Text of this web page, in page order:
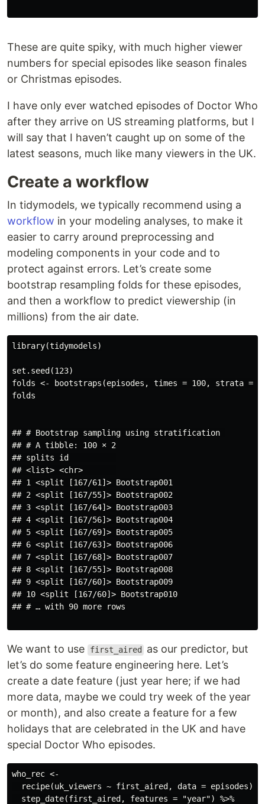
These are quite spiky, with much higher viewer
numbers for special episodes like season finales
or Christmas episodes.
I have only ever watched episodes of Doctor Who
after they arrive on US streaming platforms, but I
will say that I haven’t caught up on some of the
latest seasons, much like many viewers in the UK.
Create a workflow
In tidymodels, we typically recommend using a
workflow in your modeling analyses, to make it
easier to carry around preprocessing and
modeling components in your code and to
protect against errors. Let’s create some
bootstrap resampling folds for these episodes,
and then a workflow to predict viewership (in
millions) from the air date.
library(tidymodels)
set.seed(123)
folds <- bootstraps(episodes, times = 100, strata =
folds
## # Bootstrap sampling using stratification
## # A tibble: 100 × 2
## splits id
## <list> <chr>
## 1 <split [167/61]> Bootstrap001
## 2 <split [167/55]> Bootstrap002
## 3 <split [167/64]> Bootstrap003
## 4 <split [167/56]> Bootstrap004
## 5 <split [167/69]> Bootstrap005
## 6 <split [167/63]> Bootstrap006
## 7 <split [167/68]> Bootstrap007
## 8 <split [167/55]> Bootstrap008
## 9 <split [167/60]> Bootstrap009
## 10 <split [167/60]> Bootstrap010
## # … with 90 more rows
We want to use first_aired
as our predictor, but
let’s do some feature engineering here. Let’s
create a date feature (just year here; if we had
more data, maybe we could try week of the year
or month), and also create a feature for a few
holidays that are celebrated in the UK and have
special Doctor Who episodes.
who_rec <-
recipe(uk_viewers ~ first_aired, data = episodes)
  step_date(first_aired, features = "year") %>%